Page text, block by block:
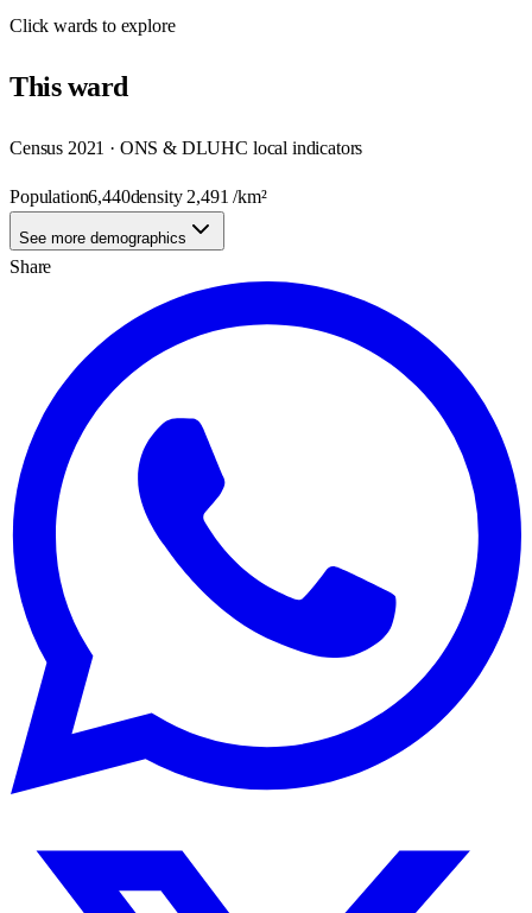
Clickwards to explore
Thisward
Census 2021 · ONS & DLUHC local indicators
Population6,440density 2,491 /km²
See more demographics
Share